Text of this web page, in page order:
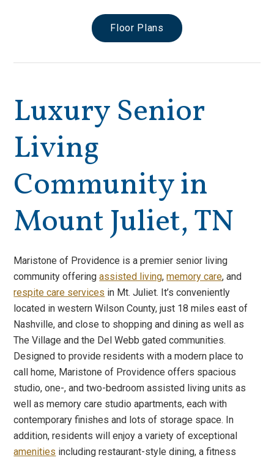
Floor Plans
Luxury Senior
Living
Community in
Mount Juliet, TN
Maristone of Providence is a premier senior living
community offeringassisted living,memory care, and
respite care services in Mt. Juliet. It’s conveniently
located in western Wilson County, just 18 miles east of
Nashville, and close to shopping and dining as well as
The Village and the Del Webb gated communities.
Designed to provide residents with a modern place to
call home, Maristone of Providence offers spacious
studio, one-, and two-bedroom assisted living units as
well as memory care studio apartments, each with
contemporary finishes and lots of storage space. In
addition, residents will enjoy a variety of exceptional
amenities including restaurant-style dining, a fitness